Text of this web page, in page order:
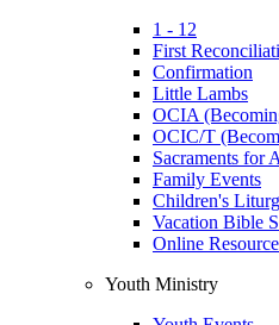
1 - 12
First
Confirmation
Little Lambs
OCIA
OCIC/T
Sacraments for
Family Events
Children's
Vacation Bible
Online
Youth Ministry